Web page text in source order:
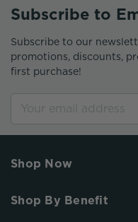
Subscribe to
Subscribe to our
promotions, discounts,
first purchase!
Shop Now
Shop By Benefit